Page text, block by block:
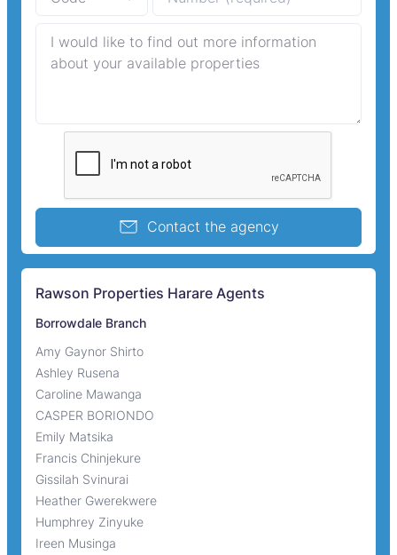
Contact the agency
Rawson Properties Harare Agents
Borrowdale Branch
Amy Gaynor Shirto
Ashley Rusena
Caroline Mawanga
CASPER BORIONDO
Emily Matsika
Francis Chinjekure
Gissilah Svinurai
Heather Gwerekwere
Humphrey Zinyuke
Ireen Musinga